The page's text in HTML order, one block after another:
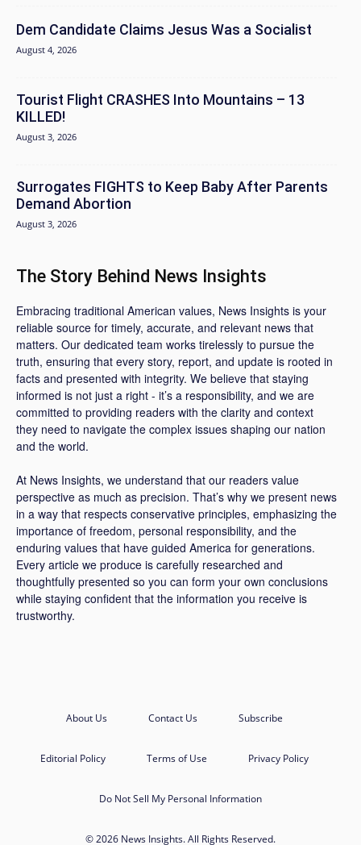
Dem Candidate Claims Jesus Was a Socialist
August 4, 2026
Tourist Flight CRASHES Into Mountains – 13
KILLED!
August 3, 2026
Surrogates FIGHTS to Keep Baby After Parents
Demand Abortion
August 3, 2026
The Story Behind News Insights
Embracing traditional American values, News Insights is your
reliable source for timely, accurate, and relevant news that
matters. Our dedicated team works tirelessly to pursue the
truth, ensuring that every story, report, and update is rooted in
facts and presented with integrity. We believe that staying
informed is not just a right - it’s a responsibility, and we are
committed to providing readers with the clarity and context
they need to navigate the complex issues shaping our nation
and the world.
At News Insights, we understand that our readers value
perspective as much as precision. That’s why we present news
in a way that respects conservative principles, emphasizing the
importance of freedom, personal responsibility, and the
enduring values that have guided America for generations.
Every article we produce is carefully researched and
thoughtfully presented so you can form your own conclusions
while staying confident that the information you receive is
trustworthy.
About Us Contact Us Subscribe
Editorial Policy Terms of Use Privacy Policy
Do Not Sell My Personal Information
© 2026 News Insights. All Rights Reserved.